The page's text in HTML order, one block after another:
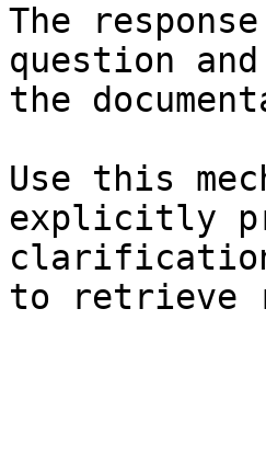
The
question
the
Use this
explicitly